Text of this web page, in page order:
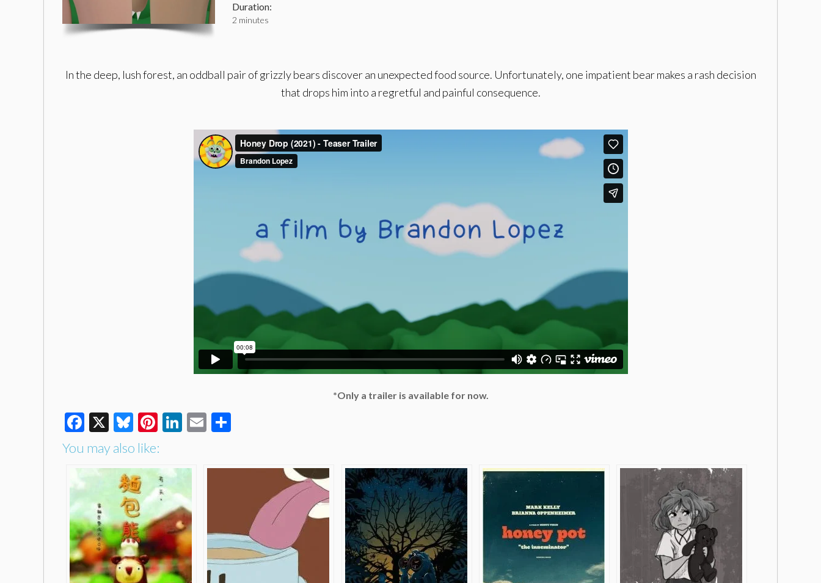
Duration:
2 minutes
In the deep, lush forest, an oddball pair of grizzly bears discover an unexpected food source. Unfortunately, one impatient bear makes a rash decision
that drops him into a regretful and painful consequence.
*Only a trailer is available for now.
Facebook
X Bluesky
Pinterest
LinkedIn
Email
You may also like: